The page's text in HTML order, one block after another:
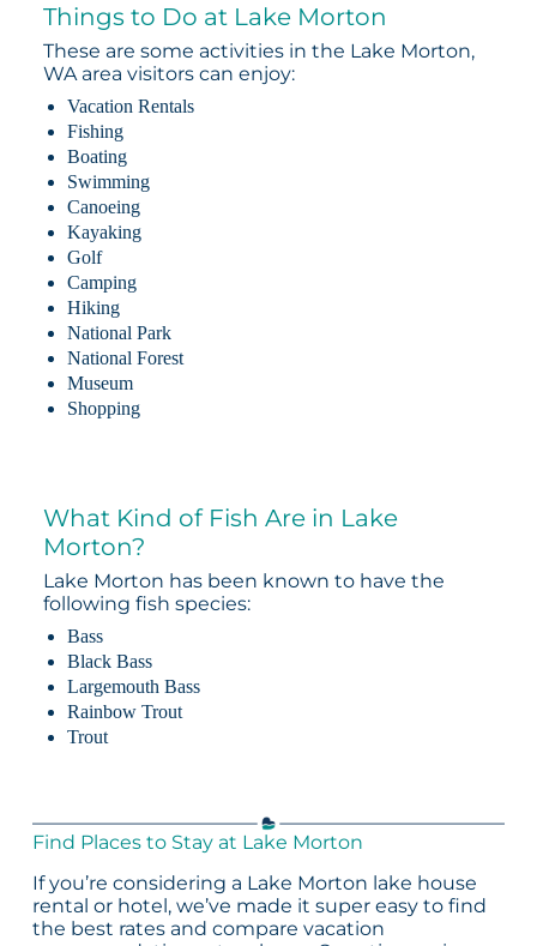
Things to Do at Lake Morton
These are some activities in the Lake Morton,
WA area visitors can enjoy:
Vacation Rentals
Fishing
Boating
Swimming
Canoeing
Kayaking
Golf
Camping
Hiking
National Park
National Forest
Museum
Shopping
What Kind of Fish Are in Lake
Morton?
Lake Morton has been known to have the
following fish species:
Bass
Black Bass
Largemouth Bass
Rainbow Trout
Trout
Find Places to Stay at Lake Morton
If you’re considering a Lake Morton lake house
rental or hotel, we’ve made it super easy to find
the best rates and compare vacation